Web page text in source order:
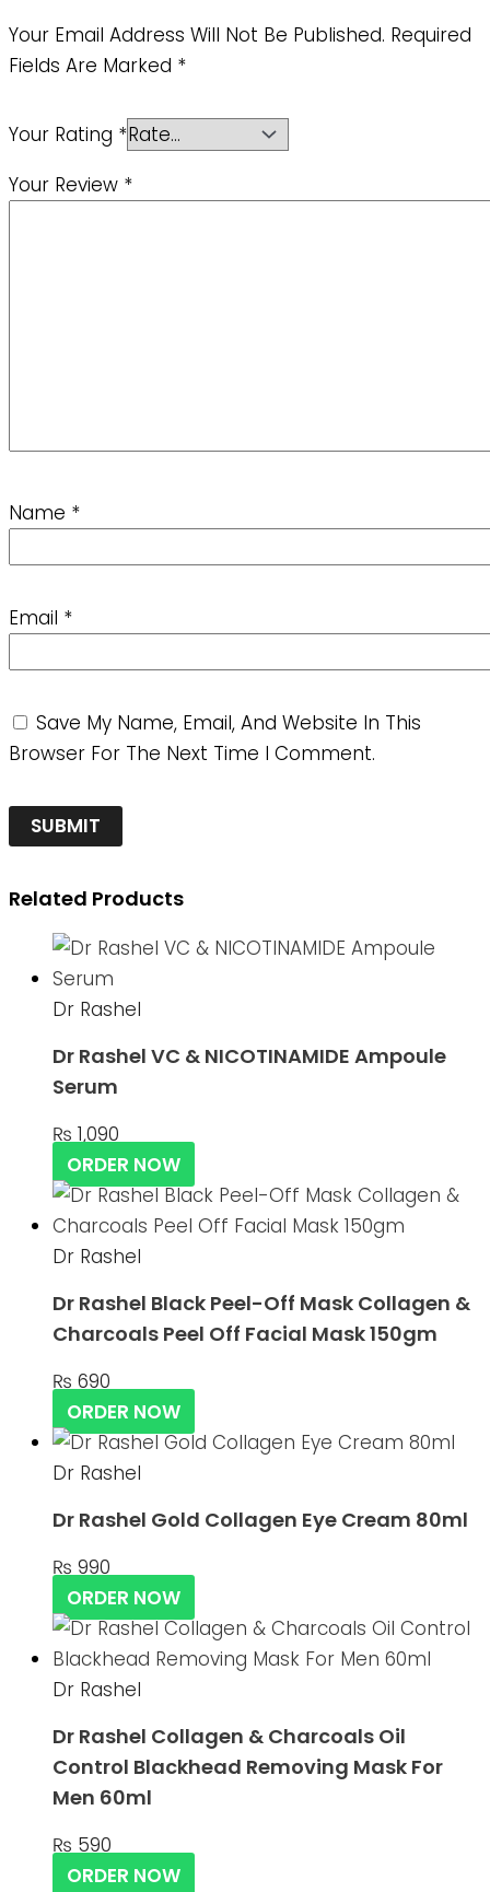
Your Email Address Will Not Be Published. Required
Fields Are Marked *
Your Rating *
Your Review *
Name *
Email *
Save My Name, Email, And Website In This
Browser For The Next Time I Comment.
Related Products
Dr Rashel
Dr Rashel VC & NICOTINAMIDE Ampoule
Serum
₨ 1,090
ORDER NOW
Dr Rashel
Dr Rashel Black Peel-Off Mask Collagen &
Charcoals Peel Off Facial Mask 150gm
₨ 690
ORDER NOW
Dr Rashel
Dr Rashel Gold Collagen Eye Cream 80ml
₨ 990
ORDER NOW
Dr Rashel
Dr Rashel Collagen & Charcoals Oil
Control Blackhead Removing Mask For
Men 60ml
₨ 590
ORDER NOW